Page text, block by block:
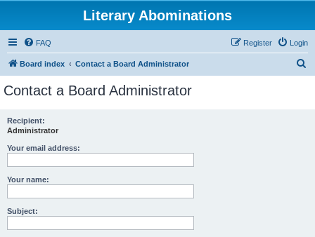
Literary Abominations
FAQ Login
Register
Board index Contact a Board Administrator
Contact a Board Administrator
Recipient:
Administrator
Your email address:
Your name:
Subject: